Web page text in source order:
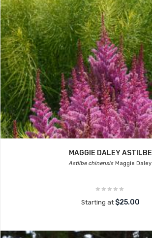
MAGGIE DALEY ASTILBE
Astilbe chinensis Maggie Daley
Starting at $25.00